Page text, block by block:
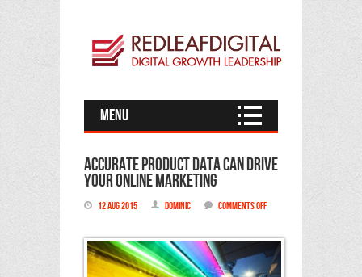
Menu
Accurate product data can drive
your online marketing
12 Aug 2015 Dominic
Comments Off
Accurate
product
data